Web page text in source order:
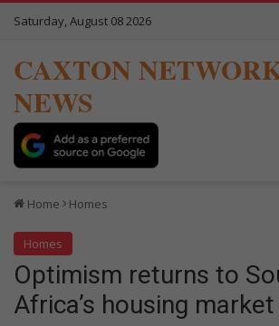
Saturday, August 08 2026
CAXTON
NEWS
Home Homes
Homes
Optimism returns to
Africa’s housing market